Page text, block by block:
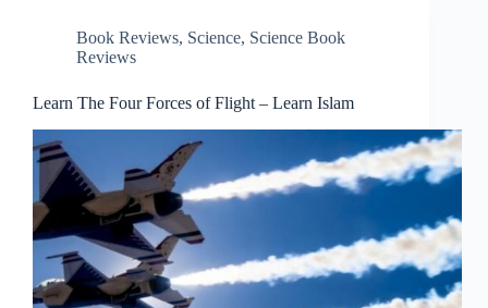
Book Reviews, Science, Science Book
Reviews
Learn The Four Forces of Flight – Learn Islam